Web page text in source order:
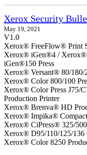
Xerox Security
May 19, 2021
V1.0
Xerox® FreeFlow® Print
Xerox® iGen®4 /
iGen®150 Press
Xerox® Versant® 80/180/
Xerox® Color 800/100
Xerox® Color Press J75/
Production Printer
Xerox® Brenva® HD
Xerox® Impika®
Xerox® CiPress® 325/
Xerox® D95/110/125/136
Xerox® Color 8250